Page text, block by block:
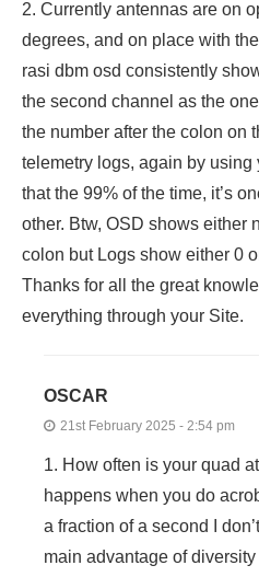
2. Currently antennas are on
degrees, and on place with
rasi dbm osd consistently
the second channel as the
the number after the colon on
telemetry logs, again by
that the 99% of the time, it’s
other. Btw, OSD shows either
colon but Logs show either 0
Thanks for all the great
everything through your Site.
OSCAR
21st February 2025 - 2:54 pm
1. How often is your quad
happens when you do
a fraction of a second I
main advantage of